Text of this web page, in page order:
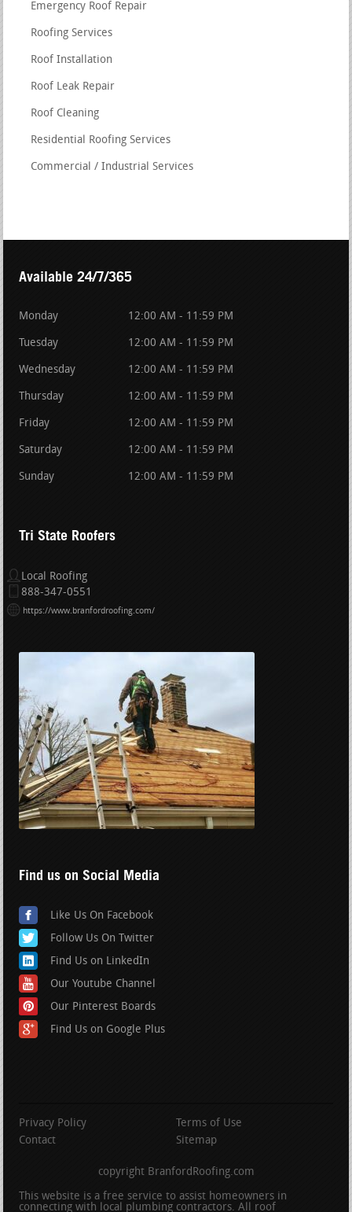
Emergency Roof Repair
Roofing Services
Roof Installation
Roof Leak Repair
Roof Cleaning
Residential Roofing Services
Commercial / Industrial Services
Available 24/7/365
Monday 12:00 AM - 11:59 PM
Tuesday 12:00 AM - 11:59 PM
Wednesday 12:00 AM - 11:59 PM
Thursday 12:00 AM - 11:59 PM
Friday 12:00 AM - 11:59 PM
Saturday 12:00 AM - 11:59 PM
Sunday 12:00 AM - 11:59 PM
Tri State Roofers
Local Roofing
888-347-0551
https://www.branfordroofing.com/
Find us on Social Media
Like Us On Facebook
Follow Us On Twitter
Find Us on LinkedIn
Our Youtube Channel
Our Pinterest Boards
Find Us on Google Plus
Privacy Policy
Terms of Use
Contact
Sitemap
copyright BranfordRoofing.com
This website is a free service to assist homeowners in
connecting with local plumbing contractors. All roof